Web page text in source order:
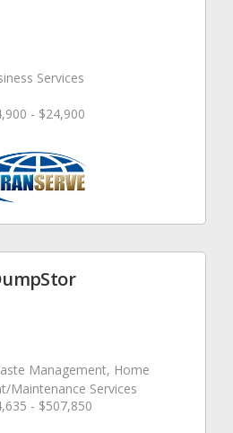
Services
- $24,900
Management, Home
Maintenance Services
- $507,850